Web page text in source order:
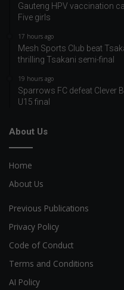
Gauteng HPV vaccination
Five girls
17 hours ago
Mesh Sports Club beat
thrilling Tsakani semi-final
19 hours ago
Sparrows FC defeat Clever
U15 final
About Us
Home
About Us
Previous Publications
Privacy Policy
Code of Conduct
Terms and Conditions
AI Policy